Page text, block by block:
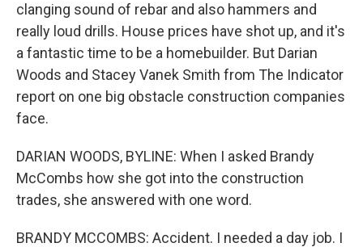
clanging sound of rebar and also hammers and
really loud drills. House prices have shot up, and it's
a fantastic time to be a homebuilder. But Darian
Woods and Stacey Vanek Smith from The Indicator
report on one big obstacle construction companies
face.
DARIAN WOODS, BYLINE: When I asked Brandy
McCombs how she got into the construction
trades, she answered with one word.
BRANDY MCCOMBS: Accident. I needed a day job. I